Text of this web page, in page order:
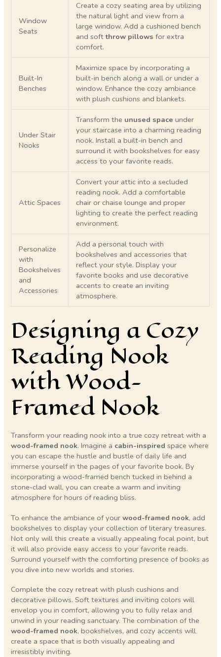
Window
Seats
Create a cozy seating area by utilizing
the natural light and view from a
large window. Add a cushioned bench
and softthrow pillows for extra
comfort.
Built-In
Benches
Maximize space by incorporating a
built-in bench along a wall or under a
window. Enhance the cozy ambiance
with plush cushions and blankets.
Under Stair
Nooks
Transform the unused space under
your staircase into a charming reading
nook. Install a built-in bench and
surround it with bookshelves for easy
access to your favorite reads.
Attic Spaces
Convert your attic into a secluded
reading nook. Add a comfortable
chair or chaise lounge and proper
lighting to create the perfect reading
environment.
Personalize
with
Bookshelves
and
Accessories
Add a personal touch with
bookshelves and accessories that
reflect your style. Display your
favorite books and use decorative
accents to create an inviting
atmosphere.
Designing a Cozy
Reading Nook
with Wood-
Framed Nook
Transform your reading nook into a true cozy retreat with a
wood-framed nook. Imagine a cabin-inspired space where
you can escape the hustle and bustle of daily life and
immerse yourself in the pages of your favorite book. By
incorporating a wood-framed bench tucked in behind a
stone-clad wall, you can create a warm and inviting
atmosphere for hours of reading bliss.
To enhance the ambiance of yourwood-framed nook, add
bookshelves to display your collection of literary treasures.
Not only will this create a visually appealing focal point, but
it will also provide easy access to your favorite reads.
Surround yourself with the comforting presence of books as
you dive into new worlds and stories.
Complete the cozy retreat with plush cushions and
decorative pillows. Soft textures and inviting colors will
envelop you in comfort, allowing you to fully relax and
unwind in your reading sanctuary. The combination of the
wood-framed nook, bookshelves, and cozy accents will
create a space that is both visually appealing and
irresistibly inviting.